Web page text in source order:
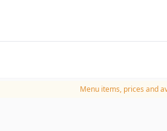
Menu items, prices and